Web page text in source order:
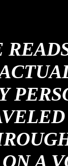
A